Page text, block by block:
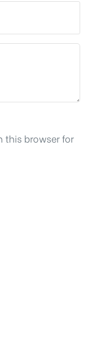
this browser for